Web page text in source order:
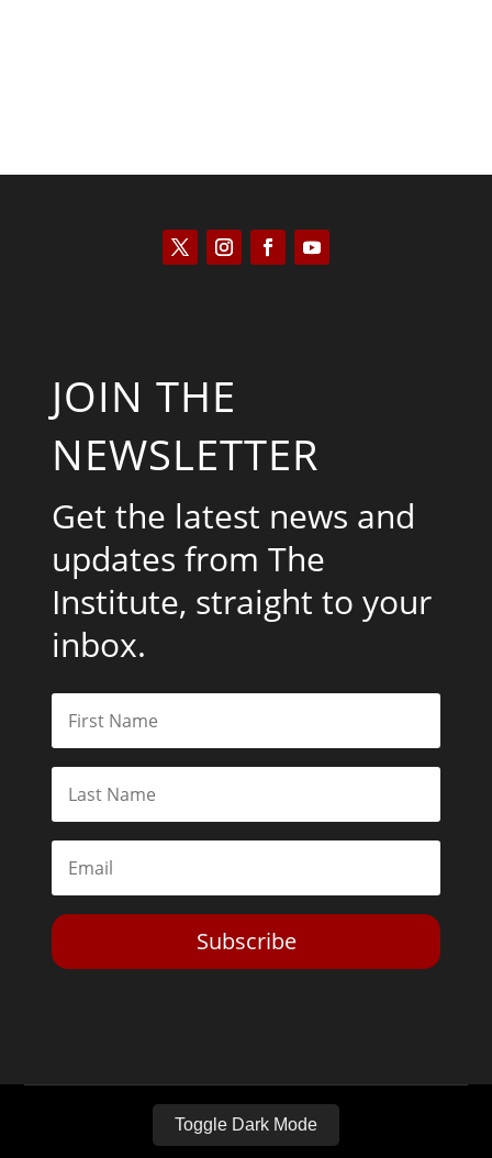
JOIN THE
NEWSLETTER
Get the latest news and
updates from The
Institute, straight to your
inbox.
Subscribe
Toggle Dark Mode